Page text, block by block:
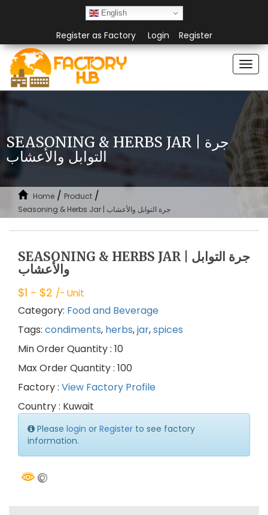
English
Register as Factory Login Register
SEASONING & HERBS JAR | جرة
التوابل والأعشاب
Home / Product /
Seasoning & Herbs Jar | جرة التوابل والأعشاب
SEASONING & HERBS JAR | جرة التوابل
والأعشاب
$1 - $2 /- Unit
Category: Food and Beverage
Tags: condiments, herbs,jar,spices
Min Order Quantity : 10
Max Order Quantity : 100
Factory : View Factory Profile
Country : Kuwait
Please login or Register to see factory
information.